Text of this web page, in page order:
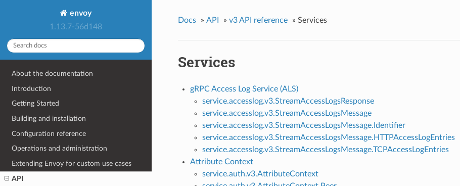
envoy
1.13.7-56d148
About the documentation
Introduction
Getting Started
Building and installation
Configuration reference
Operations and administration
Extending Envoy for custom use cases
API
Docs » API » v3 API reference » Services
Services
gRPC Access Log Service (ALS)
service.accesslog.v3.StreamAccessLogsResponse
service.accesslog.v3.StreamAccessLogsMessage
service.accesslog.v3.StreamAccessLogsMessage.Identifier
service.accesslog.v3.StreamAccessLogsMessage.HTTPAccessLogEntries
service.accesslog.v3.StreamAccessLogsMessage.TCPAccessLogEntries
Attribute Context
service.auth.v3.AttributeContext